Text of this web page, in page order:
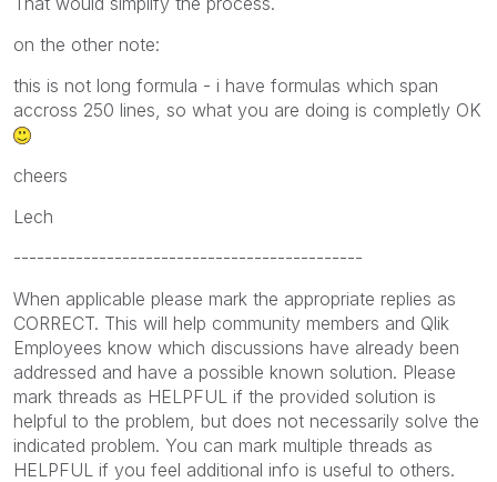
on the other note:
this is not long formula - i have formulas which span
accross 250 lines, so what you are doing is completly OK
cheers
Lech
---------------------------------------------
When applicable please mark the appropriate replies as
CORRECT. This will help community members and Qlik
Employees know which discussions have already been
addressed and have a possible known solution. Please
mark threads as HELPFUL if the provided solution is
helpful to the problem, but does not necessarily solve the
indicated problem. You can mark multiple threads as
HELPFUL if you feel additional info is useful to others.